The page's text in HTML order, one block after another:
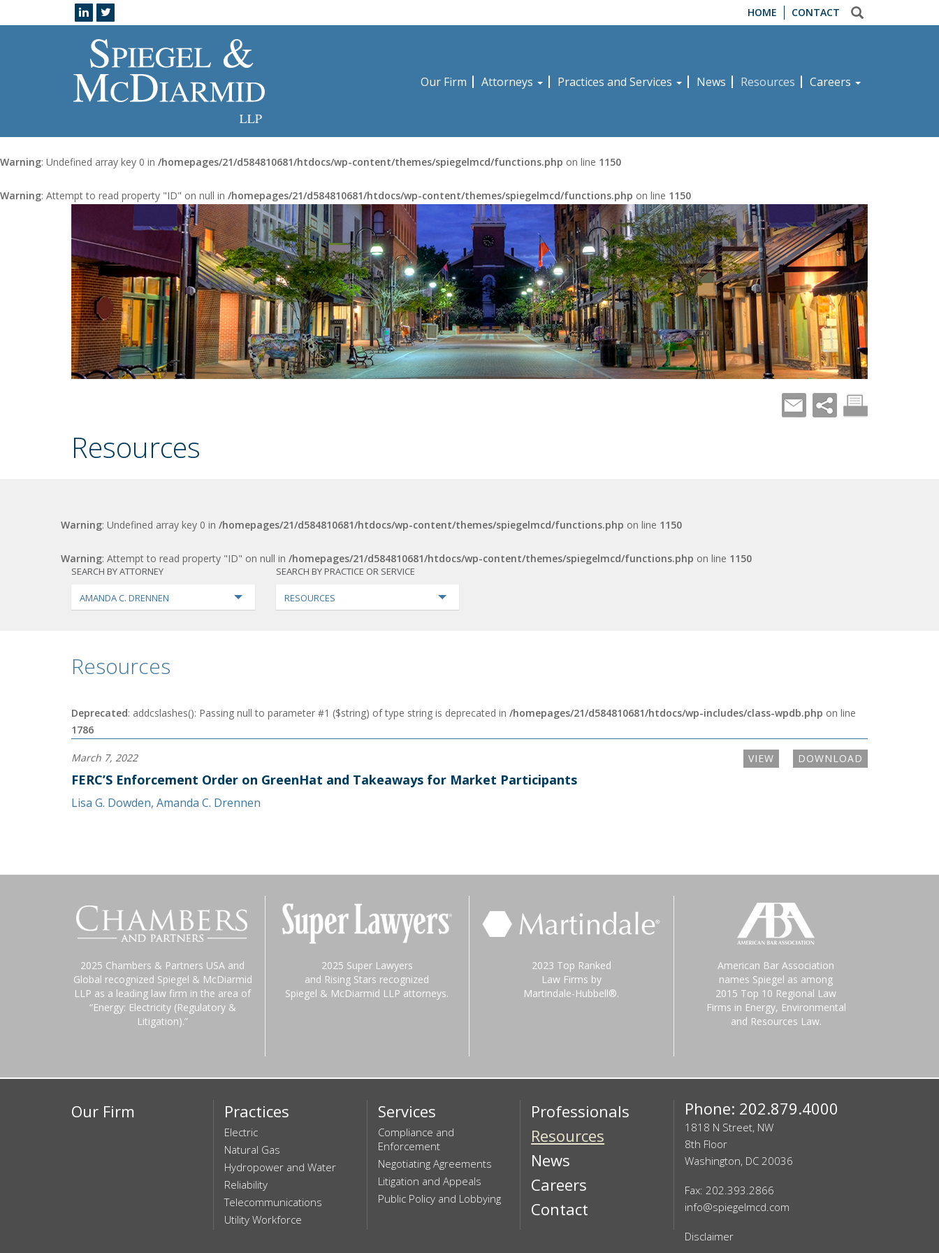
HOME CONTACT
Our Firm Attorneys Practices and Services News Resources Careers
Warning: Undefined array key 0 in /homepages/21/d584810681/htdocs/wp-content/themes/spiegelmcd/functions.php on line 1150
Warning: Attempt to read property "ID" on null in /homepages/21/d584810681/htdocs/wp-content/themes/spiegelmcd/functions.php on line 1150
Resources
Warning: Undefined array key 0 in /homepages/21/d584810681/htdocs/wp-content/themes/spiegelmcd/functions.php on line 1150
Warning: Attempt to read property "ID" on null in /homepages/21/d584810681/htdocs/wp-content/themes/spiegelmcd/functions.php on line 1150
SEARCH BY ATTORNEY
AMANDA C. DRENNEN
SEARCH BY PRACTICE OR SERVICE
RESOURCES
Resources
Deprecated: addcslashes(): Passing null to parameter #1 ($string) of type string is deprecated in /homepages/21/d584810681/htdocs/wp-includes/class-wpdb.php on line
1786
DOWNLOAD
VIEW
March 7, 2022
FERC’S Enforcement Order on GreenHat and Takeaways for Market Participants
Lisa G. Dowden, Amanda C. Drennen
2025 Chambers & Partners USA and
Global recognized Spiegel & McDiarmid
LLP as a leading law firm in the area of
“Energy: Electricity (Regulatory &
Litigation).”
2025 Super Lawyers
and Rising Stars recognized
Spiegel & McDiarmid LLP attorneys.
2023 Top Ranked
Law Firms by
Martindale-Hubbell®.
American Bar Association
names Spiegel as among
2015 Top 10 Regional Law
Firms in Energy, Environmental
and Resources Law.
Our Firm Practices
Electric
Natural Gas
Hydropower and Water
Reliability
Telecommunications
Utility Workforce
Services
Compliance and
Enforcement
Negotiating Agreements
Litigation and Appeals
Public Policy and Lobbying
Professionals
Resources
News
Careers
Contact
Phone: 202.879.4000
1818 N Street, NW
8th Floor
Washington, DC 20036
Fax: 202.393.2866
info@spiegelmcd.com
Disclaimer